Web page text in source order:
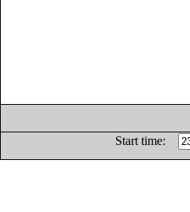
Start time: